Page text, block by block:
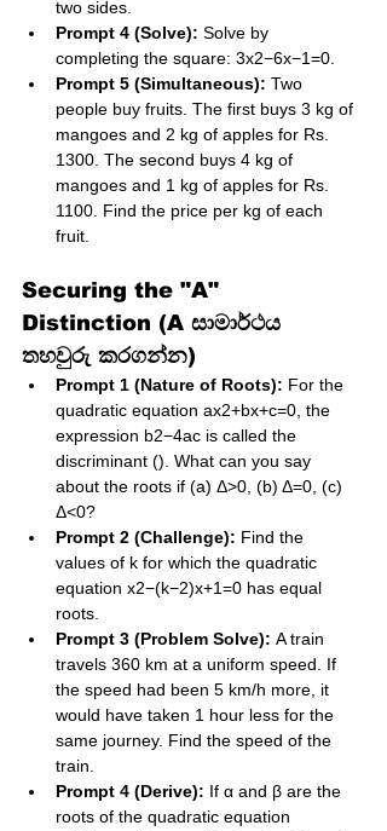
two sides.
Prompt 4 (Solve): Solve by
completing the square: 3x2−6x−1=0.
Prompt 5 (Simultaneous): Two
people buy fruits. The first buys 3 kg of
mangoes and 2 kg of apples for Rs.
1300. The second buys 4 kg of
mangoes and 1 kg of apples for Rs.
1100. Find the price per kg of each
fruit.
Securing the "A"
Distinction (A සාමාර්ථය
තහවුරු කරගන්න)
Prompt 1 (Nature of Roots): For the
quadratic equation ax2+bx+c=0, the
expression b2−4ac is called the
discriminant (). What can you say
about the roots if (a) Δ>0, (b) Δ=0, (c)
Δ<0?
Prompt 2 (Challenge): Find the
values of k for which the quadratic
equation x2−(k−2)x+1=0 has equal
roots.
Prompt 3 (Problem Solve): A train
travels 360 km at a uniform speed. If
the speed had been 5 km/h more, it
would have taken 1 hour less for the
same journey. Find the speed of the
train.
Prompt 4 (Derive): If α and β are the
roots of the quadratic equation